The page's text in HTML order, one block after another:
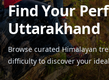
Find Your
Uttarakhand
Browse curated Himalayan
difficulty to discover your